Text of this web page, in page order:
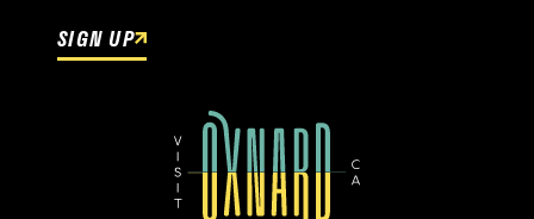
SIGN UP